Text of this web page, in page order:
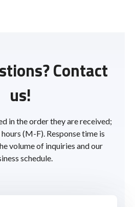
Contact
us!
in the order they are received;
(M-F). Response time is
volume of inquiries and our
schedule.